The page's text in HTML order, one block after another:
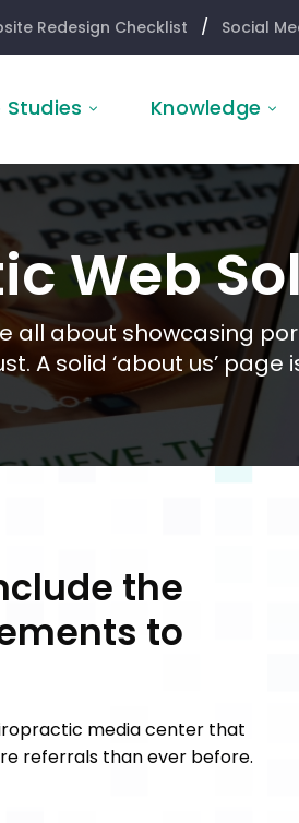
Redesign Checklist / Social
Studies Knowledge
Web
all about showcasing
A solid ‘about us’ page
the
to
media center that
referrals than ever before.